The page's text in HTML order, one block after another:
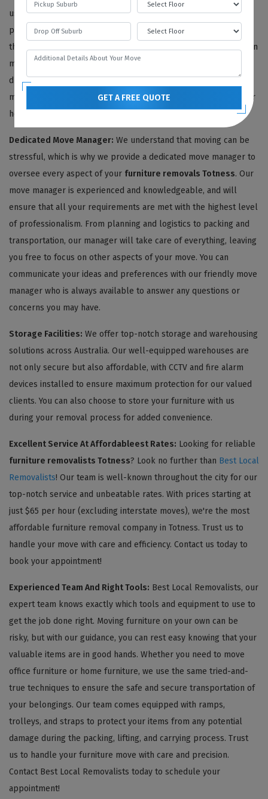
use only the highest quality and environmentally friendly
packing materials to ensure your furniture stays protected
throughout the move. Delicate antiques are carefully wrapped in
multiple layers of thick bubble wrap, safeguarding them from
dust, moisture, and impact. We also shield your furniture with
moving blankets, protecting both its finish and the walls of your
home.
Dedicated Move Manager: We understand that moving can be
stressful, which is why we provide a dedicated move manager to
oversee every aspect of your furniture removals Totness. Our
move manager is experienced and knowledgeable, and will
ensure that all your requirements are met with the highest level
of professionalism. From planning and logistics to packing and
transportation, our manager will take care of everything, leaving
you free to focus on other aspects of your move. You can
communicate your ideas and preferences with our friendly move
manager who is always available to answer any questions or
concerns you may have.
Storage Facilities: We offer top-notch storage and warehousing
solutions across Australia. Our well-equipped warehouses are
not only secure but also affordable, with CCTV and fire alarm
devices installed to ensure maximum protection for our valued
clients. You can also choose to store your furniture with us
during your removal process for added convenience.
Excellent Service At Affordableest Rates: Looking for reliable
furniture removalists Totness? Look no further than Best Local
Removalists! Our team is well-known throughout the city for our
top-notch service and unbeatable rates. With prices starting at
just $65 per hour (excluding interstate moves), we're the most
affordable furniture removal company in Totness. Trust us to
handle your move with care and efficiency. Contact us today to
book your appointment!
Experienced Team And Right Tools: Best Local Removalists, our
expert team knows exactly which tools and equipment to use to
get the job done right. Moving furniture on your own can be
risky, but with our guidance, you can rest easy knowing that your
valuable items are in good hands. Whether you need to move
office furniture or home furniture, we use the same tried-and-
true techniques to ensure the safe and secure transportation of
your belongings. Our team comes equipped with ramps,
trolleys, and straps to protect your items from any potential
damage during the packing, lifting, and carrying process. Trust
us to handle your furniture move with care and precision.
Contact Best Local Removalists today to schedule your
appointment!
GET A FREE QUOTE